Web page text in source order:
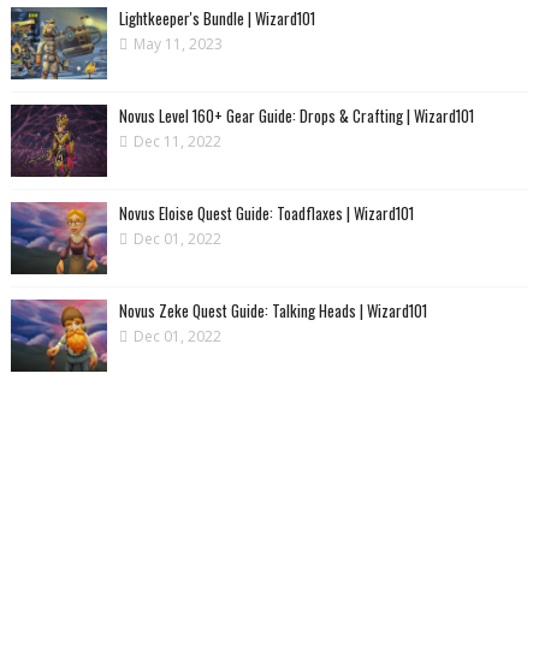
Lightkeeper's Bundle | Wizard101
May 11, 2023
Novus Level 160+ Gear Guide: Drops & Crafting | Wizard101
Dec 11, 2022
Novus Eloise Quest Guide: Toadflaxes | Wizard101
Dec 01, 2022
Novus Zeke Quest Guide: Talking Heads | Wizard101
Dec 01, 2022